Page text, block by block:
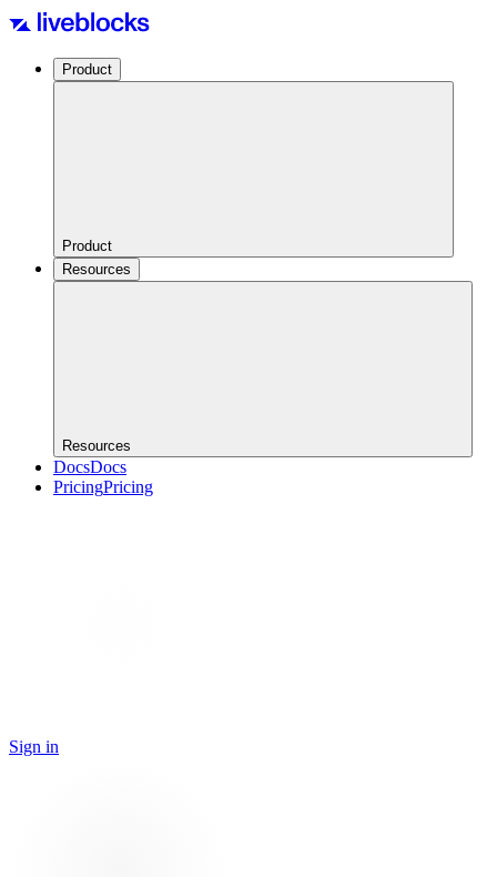
Product
Product
Resources
Resources
DocsDocs
PricingPricing
Sign in